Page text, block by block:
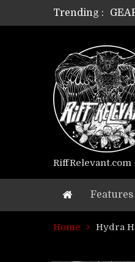
Trending :
Riff
RiffRelevant.com
Features
Home Hydra